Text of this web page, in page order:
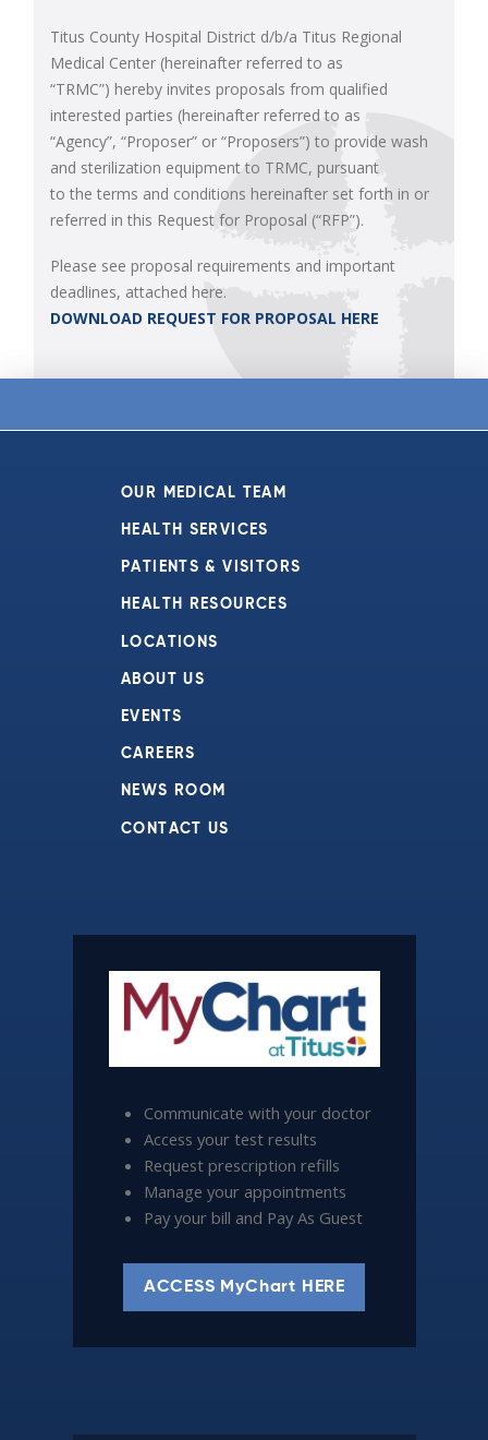
Titus County Hospital District d/b/a Titus Regional
Medical Center (hereinafter referred to as
“TRMC”) hereby invites proposals from qualified
interested parties (hereinafter referred to as
“Agency”, “Proposer” or “Proposers”) to provide wash
and sterilization equipment to TRMC, pursuant
to the terms and conditions hereinafter set forth in or
referred in this Request for Proposal (“RFP”).
Please see proposal requirements and important
deadlines, attached here.
DOWNLOAD REQUEST FOR PROPOSAL HERE
OUR MEDICAL TEAM
HEALTH SERVICES
PATIENTS & VISITORS
HEALTH RESOURCES
LOCATIONS
ABOUT US
EVENTS
CAREERS
NEWS ROOM
CONTACT US
Communicate with your doctor
Access your test results
Request prescription refills
Manage your appointments
Pay your bill and Pay As Guest
ACCESS MyChart HERE